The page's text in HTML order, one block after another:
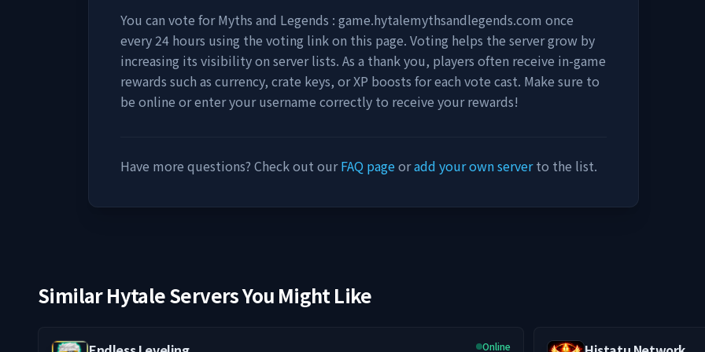
You can vote forMyths and Legends : game.hytalemythsandlegends.com once
every 24 hours using the voting link on this page. Voting helps the server grow by
increasing its visibility on server lists. As a thank you, players often receive in-game
rewards such as currency, crate keys, or XP boosts for each vote cast. Make sure to
be online or enter your username correctly to receive your rewards!
Have more questions? Check out ourFAQ pageoradd your own serverto the list.
Similar Hytale Servers You Might Like
Online